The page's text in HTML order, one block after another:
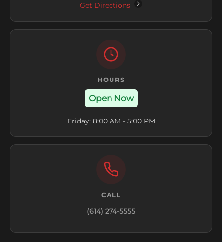
Get Directions
HOURS
Open Now
Friday: 8:00 AM - 5:00 PM
CALL
(614) 274-5555